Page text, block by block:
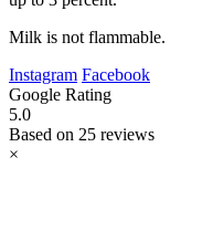
Milk is not flammable.
Instagram Facebook
Google Rating
5.0
Based on 25 reviews
×